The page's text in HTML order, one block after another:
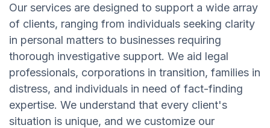
Our services are designed to support a wide array
of clients, ranging from individuals seeking clarity
in personal matters to businesses requiring
thorough investigative support. We aid legal
professionals, corporations in transition, families in
distress, and individuals in need of fact-finding
expertise. We understand that every client's
situation is unique, and we customize our